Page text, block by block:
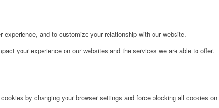
and to customize your relationship with our website.
your experience on our websites and the services we are able to offer.
by changing your browser settings and force blocking all cookies on